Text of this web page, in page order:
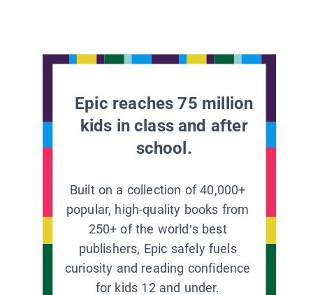
Epic reaches 75 million
kids in class and after
school.
Built on a collection of 40,000+
popular, high-quality books from
250+ of the world’s best
publishers, Epic safely fuels
curiosity and reading confidence
for kids 12 and under.